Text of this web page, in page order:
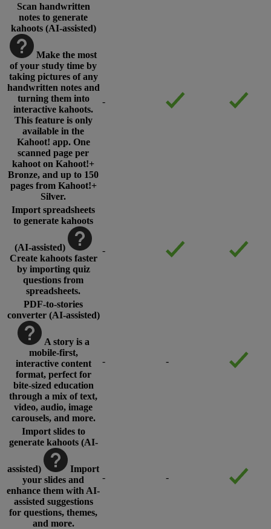
Scan handwritten
notes to generate
kahoots (AI-assisted)
Make the most
of your study time by
taking pictures of any
handwritten notes and
turning them into
interactive kahoots.
This feature is only
available in the
Kahoot! app. One
scanned page per
kahoot on Kahoot!+
Bronze, and up to 150
pages from Kahoot!+
Silver.
-
Import spreadsheets
to generate kahoots
(AI-assisted)
Create kahoots faster
by importing quiz
questions from
spreadsheets.
-
PDF-to-stories
converter (AI-assisted)
A story is a
mobile-first,
interactive content
format, perfect for
bite-sized education
through a mix of text,
video, audio, image
carousels, and more.
- -
Import slides to
generate kahoots (AI-
assisted)
Import
your slides and
enhance them with AI-
assisted suggestions
for questions, themes,
and more.
- -